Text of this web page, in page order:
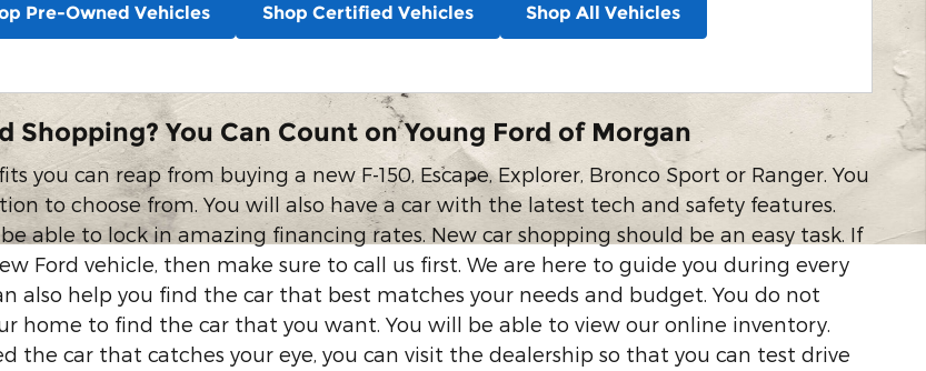
Pre-Owned Vehicles Shop Certified Vehicles Shop All Vehicles
Shopping? You Can Count on Young Ford of Morgan
you can reap from buying a new F-150, Escape, Explorer, Bronco Sport or Ranger. You
to choose from. You will also have a car with the latest tech and safety features.
able to lock in amazing financing rates. New car shopping should be an easy task. If
Ford vehicle, then make sure to call us first. We are here to guide you during every
also help you find the car that best matches your needs and budget. You do not
home to find the car that you want. You will be able to view our online inventory.
the car that catches your eye, you can visit the dealership so that you can test drive